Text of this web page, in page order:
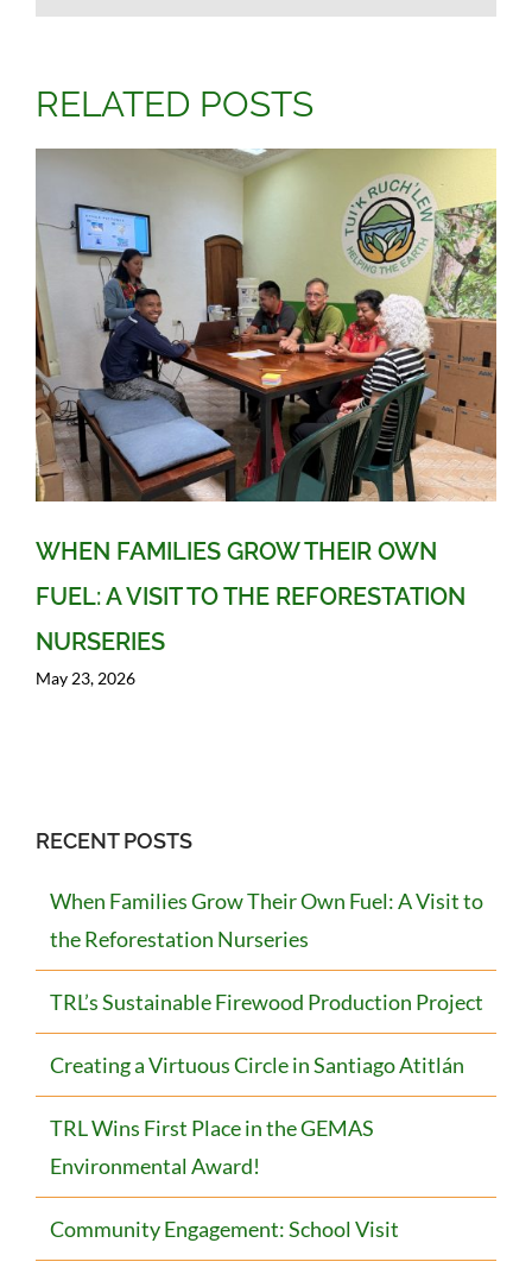
RELATED POSTS
WHEN FAMILIES GROW THEIR OWN
FUEL: A VISIT TO THE REFORESTATION
NURSERIES
May 23, 2026
RECENT POSTS
When Families Grow Their Own Fuel: A Visit to
the Reforestation Nurseries
TRL’s Sustainable Firewood Production Project
Creating a Virtuous Circle in Santiago Atitlán
TRL Wins First Place in the GEMAS
Environmental Award!
Community Engagement: School Visit